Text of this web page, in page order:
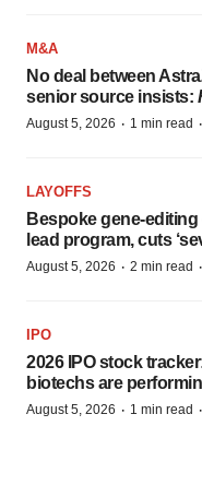
M&A
No deal between
senior source insists:
August 5, 2026 · 1 min read ·
LAYOFFS
Bespoke gene-
lead program, cuts
August 5, 2026 · 2 min read ·
IPO
2026 IPO stock
biotechs are
August 5, 2026 · 1 min read ·